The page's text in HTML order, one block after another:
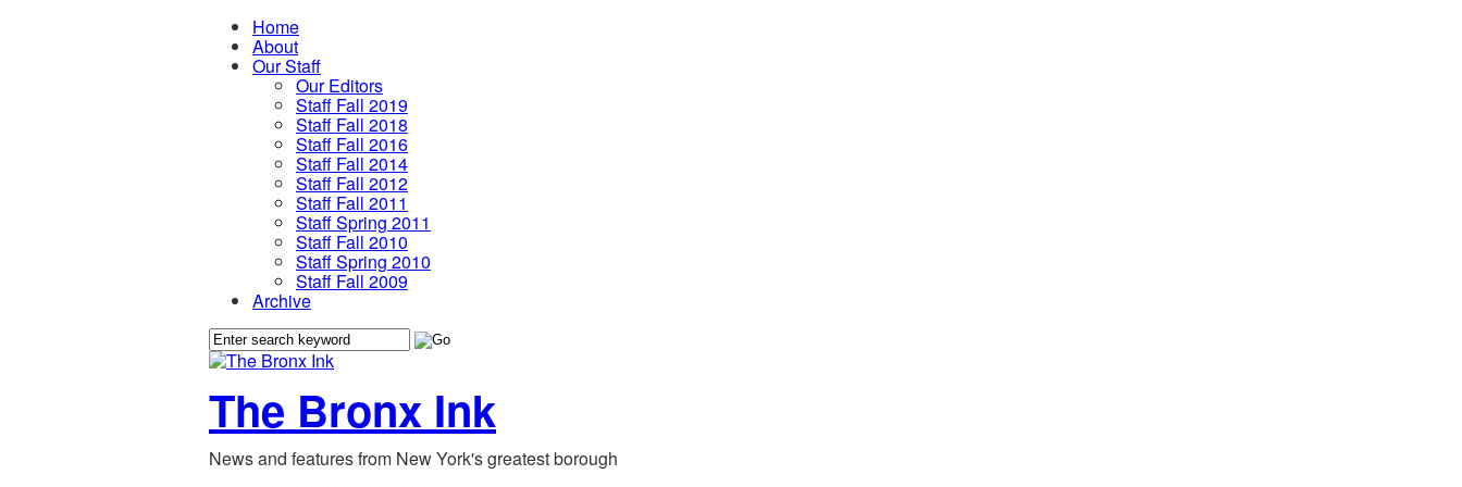
Home
About
Our Staff
Our Editors
Staff Fall 2019
Staff Fall 2018
Staff Fall 2016
Staff Fall 2014
Staff Fall 2012
Staff Fall 2011
Staff Spring 2011
Staff Fall 2010
Staff Spring 2010
Staff Fall 2009
Archive
The Bronx Ink
News and features from New York's greatest borough